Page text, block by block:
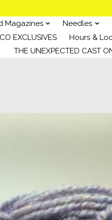
Magazines Needles
EXCLUSIVES Hours &
THE UNEXPECTED CAST